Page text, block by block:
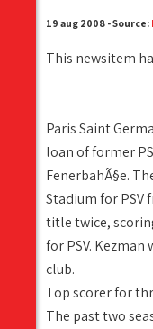
19 aug 2008 - Source:
This newsitem
Paris Saint
loan of former
FenerbahÃ§e.
Stadium for PSV
title twice,
for PSV.
club.
Top scorer for
The past two